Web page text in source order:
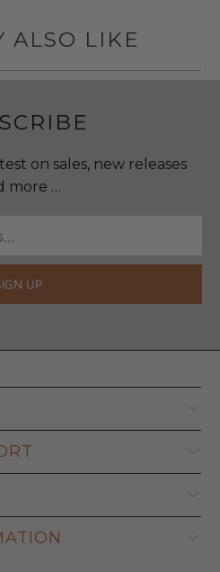
ALSO LIKE
on sales, new releases
more …